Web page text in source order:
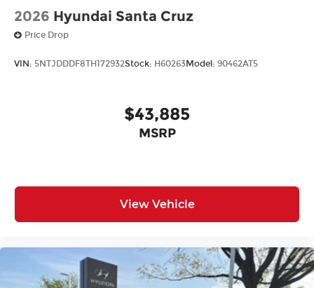
2026 Hyundai Santa Cruz
Price Drop
VIN: 5NTJDDDF8TH172932Stock: H60263Model: 90462AT5
$43,885
MSRP
View Vehicle